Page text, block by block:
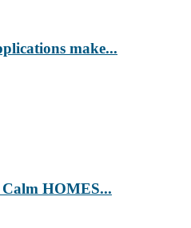
make...
Calm HOMES...